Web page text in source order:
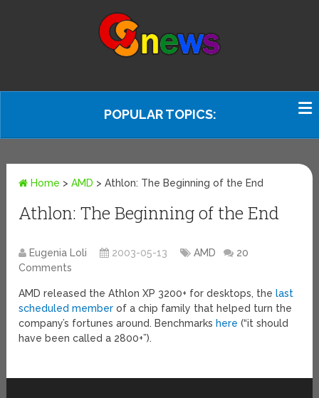
POPULAR TOPICS:
Home >AMD >Athlon: The Beginning of the End
Athlon: The Beginning of the End
Eugenia Loli 2003-05-13 AMD
20
Comments
AMD released the Athlon XP 3200+ for desktops, thelast
scheduled member of a chip family that helped turn the
company’s fortunes around. Benchmarks here (“it should
have been called a 2800+”).